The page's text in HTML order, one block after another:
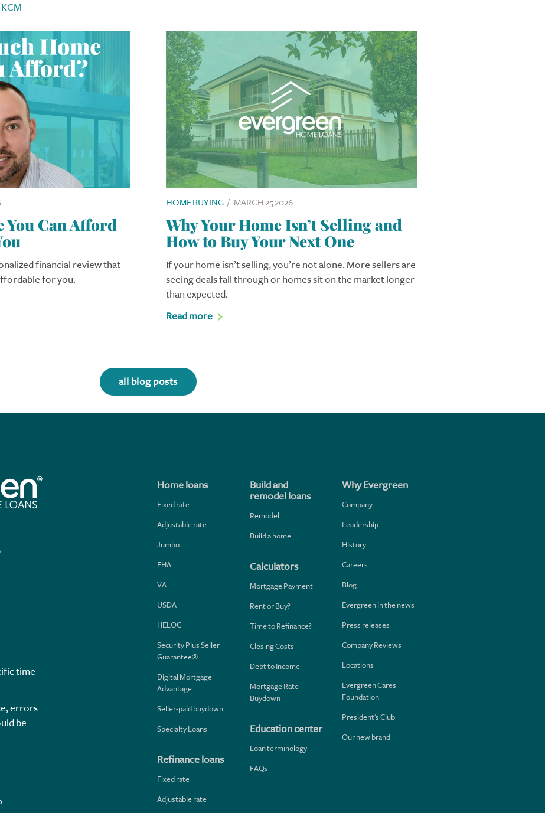
KCM
You Can Afford
financial review that
for you.
HOME BUYING / MARCH 25 2026
Why Your Home Isn’t Selling and
How to Buy Your Next One
If your home isn’t selling, you’re not alone. More sellers are
seeing deals fall through or homes sit on the market longer
than expected.
Read more
all blog posts
time
errors
be
Home loans
Fixed rate
Adjustable rate
Jumbo
FHA
VA
USDA
HELOC
Security Plus Seller
Guarantee®
Digital Mortgage
Advantage
Seller-paid buydown
Specialty Loans
Refinance loans
Fixed rate
Adjustable rate
Build and
remodel loans
Remodel
Build a home
Calculators
Mortgage Payment
Rent or Buy?
Time to Refinance?
Closing Costs
Debt to Income
Mortgage Rate
Buydown
Education center
Loan terminology
FAQs
Why Evergreen
Company
Leadership
History
Careers
Blog
Evergreen in the news
Press releases
Company Reviews
Locations
Evergreen Cares
Foundation
President's Club
Our new brand